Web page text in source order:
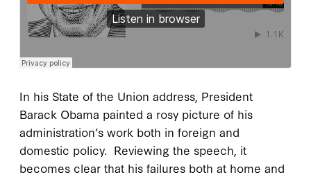
In his State of the Union address, President
Barack Obama painted a rosy picture of his
administration’s work both in foreign and
domestic policy. Reviewing the speech, it
becomes clear that his failures both at home and